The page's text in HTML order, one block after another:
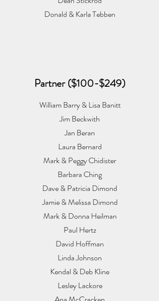
Donald & Karla Tebben
Partner ($100-$249)
William Barry & Lisa Banitt
Jim Beckwith
Jan Beran
Laura Bernard
Mark & Peggy Chidister
Barbara Ching
Dave & Patricia Dimond
Jamie & Melissa Dimond
Mark & Donna Heilman
Paul Hertz
David Hoffman
Linda Johnson
Kendal & Deb Kline
Lesley Lackore